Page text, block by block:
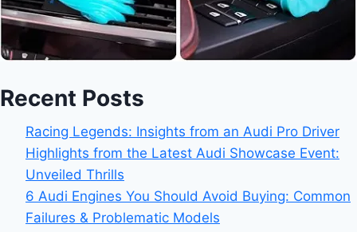
Recent Posts
Racing Legends: Insights from an Audi Pro Driver
Highlights from the Latest Audi Showcase Event:
Unveiled Thrills
6 Audi Engines You Should Avoid Buying: Common
Failures & Problematic Models